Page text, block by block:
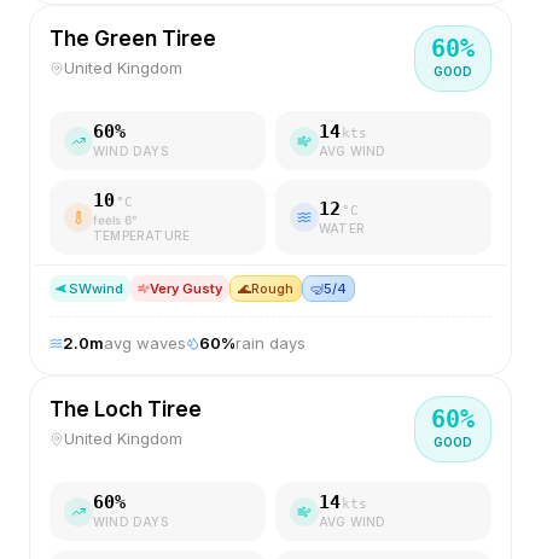
The Green Tiree
United Kingdom
60%
GOOD
60%
WIND DAYS
14 kts
AVG WIND
10 °C
feels 6°
TEMPERATURE
12 °C
WATER
SWwind Very Gusty 🌊Rough 🤿5/4
2.0mavg waves 60%rain days
The Loch Tiree
United Kingdom
60%
GOOD
60%
WIND DAYS
14 kts
AVG WIND